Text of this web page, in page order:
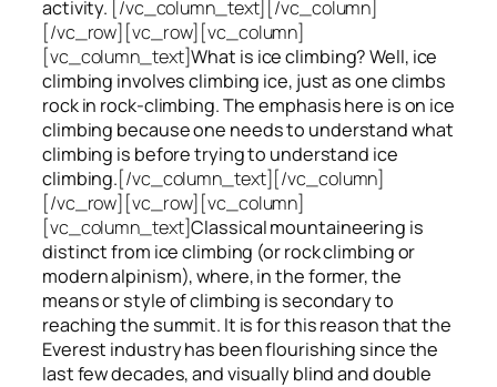
activity. [/vc_column_text][/vc_column]
[/vc_row][vc_row][vc_column]
[vc_column_text]What is ice climbing? Well, ice
climbing involves climbing ice, just as one climbs
rock in rock-climbing. The emphasis here is on ice
climbing because one needs to understand what
climbing is before trying to understand ice
climbing.[/vc_column_text][/vc_column]
[/vc_row][vc_row][vc_column]
[vc_column_text]Classical mountaineering is
distinct from ice climbing (or rock climbing or
modern alpinism), where, in the former, the
means or style of climbing is secondary to
reaching the summit. It is for this reason that the
Everest industry has been flourishing since the
last few decades, and visually blind and double